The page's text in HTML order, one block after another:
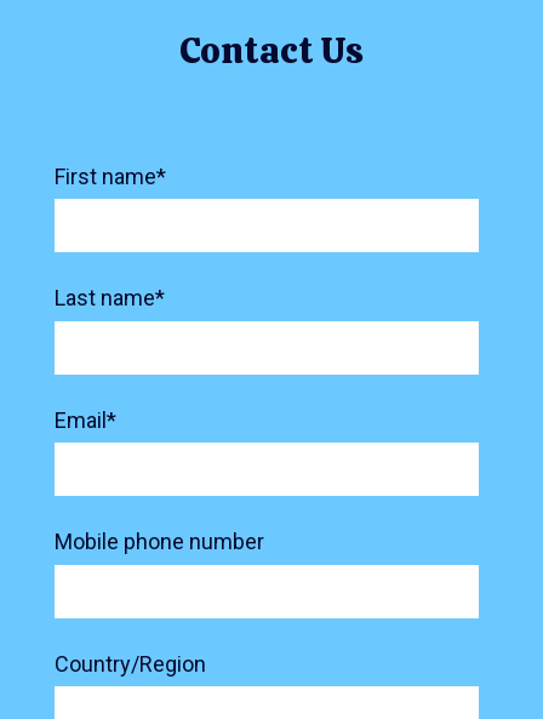
Contact Us
First name*
Last name*
Email *
Mobile phone number
Country/Region